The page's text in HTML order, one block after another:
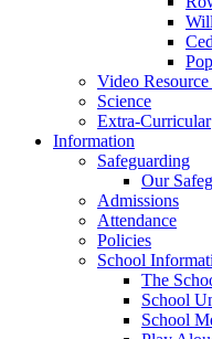
Video
Science
Extra-Curricular
Information
Safeguarding
Our
Admissions
Attendance
Policies
School
The
School
School